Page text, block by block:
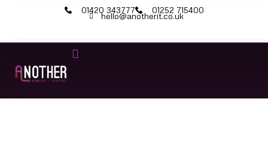
01420 343777 01252 715400
hello@anotherit.co.uk